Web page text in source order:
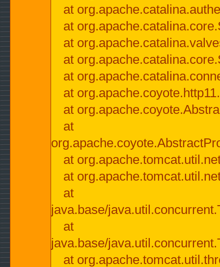
at
at
at
at
at
at
at
at
at
at
at
java.base/
at
java.base/
at